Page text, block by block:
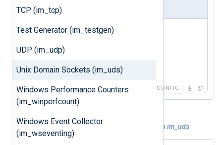
TCP (im_tcp)
Test Generator (im_testgen)
UDP (im_udp)
Unix Domain Sockets (im_uds)
Windows Performance Counters
(im_winperfcount)
Windows Event Collector
(im_wseventing)
nxlog.conf
<Input uds>
    UDS         /dev/log
</Input>
CONFIG
Example 2. Setting socket ownership with im_uds